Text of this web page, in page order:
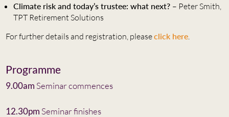
Climate risk and today’s trustee: what next? – Peter Smith,
TPT Retirement Solutions
For further details and registration, pleaseclick here.
Programme
9.00am Seminar commences
12.30pm Seminar finishes